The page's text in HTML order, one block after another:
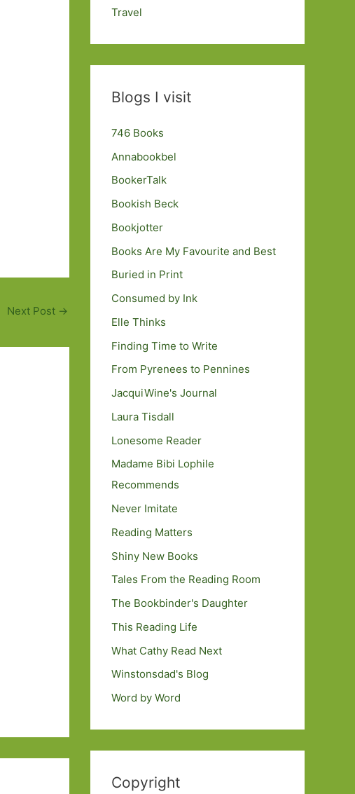
Next Post →
Travel
Blogs I visit
746 Books
Annabookbel
BookerTalk
Bookish Beck
Bookjotter
Books Are My Favourite and Best
Buried in Print
Consumed by Ink
Elle Thinks
Finding Time to Write
From Pyrenees to Pennines
JacquiWine's Journal
Laura Tisdall
Lonesome Reader
Madame Bibi Lophile
Recommends
Never Imitate
Reading Matters
Shiny New Books
Tales From the Reading Room
The Bookbinder's Daughter
This Reading Life
What Cathy Read Next
Winstonsdad's Blog
Word by Word
Copyright